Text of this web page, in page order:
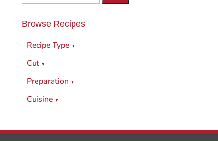
Browse Recipes
Recipe Type ▼
Cut ▼
Preparation ▼
Cuisine ▼